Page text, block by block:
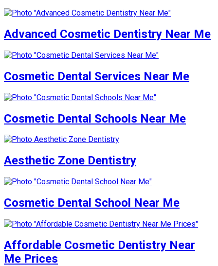
Advanced Cosmetic Dentistry Near Me
Cosmetic Dental Services Near Me
Cosmetic Dental Schools Near Me
Aesthetic Zone Dentistry
Cosmetic Dental School Near Me
Affordable Cosmetic Dentistry Near
Me Prices